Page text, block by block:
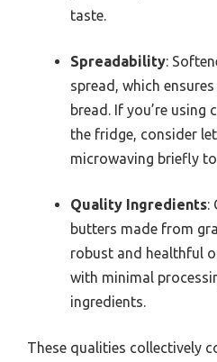
taste.
Spreadability:
spread, which
bread. If you’re
the fridge, consider
microwaving briefly
Quality Ingredients:
butters made from
robust and healthful
with minimal
ingredients.
These qualities collectively